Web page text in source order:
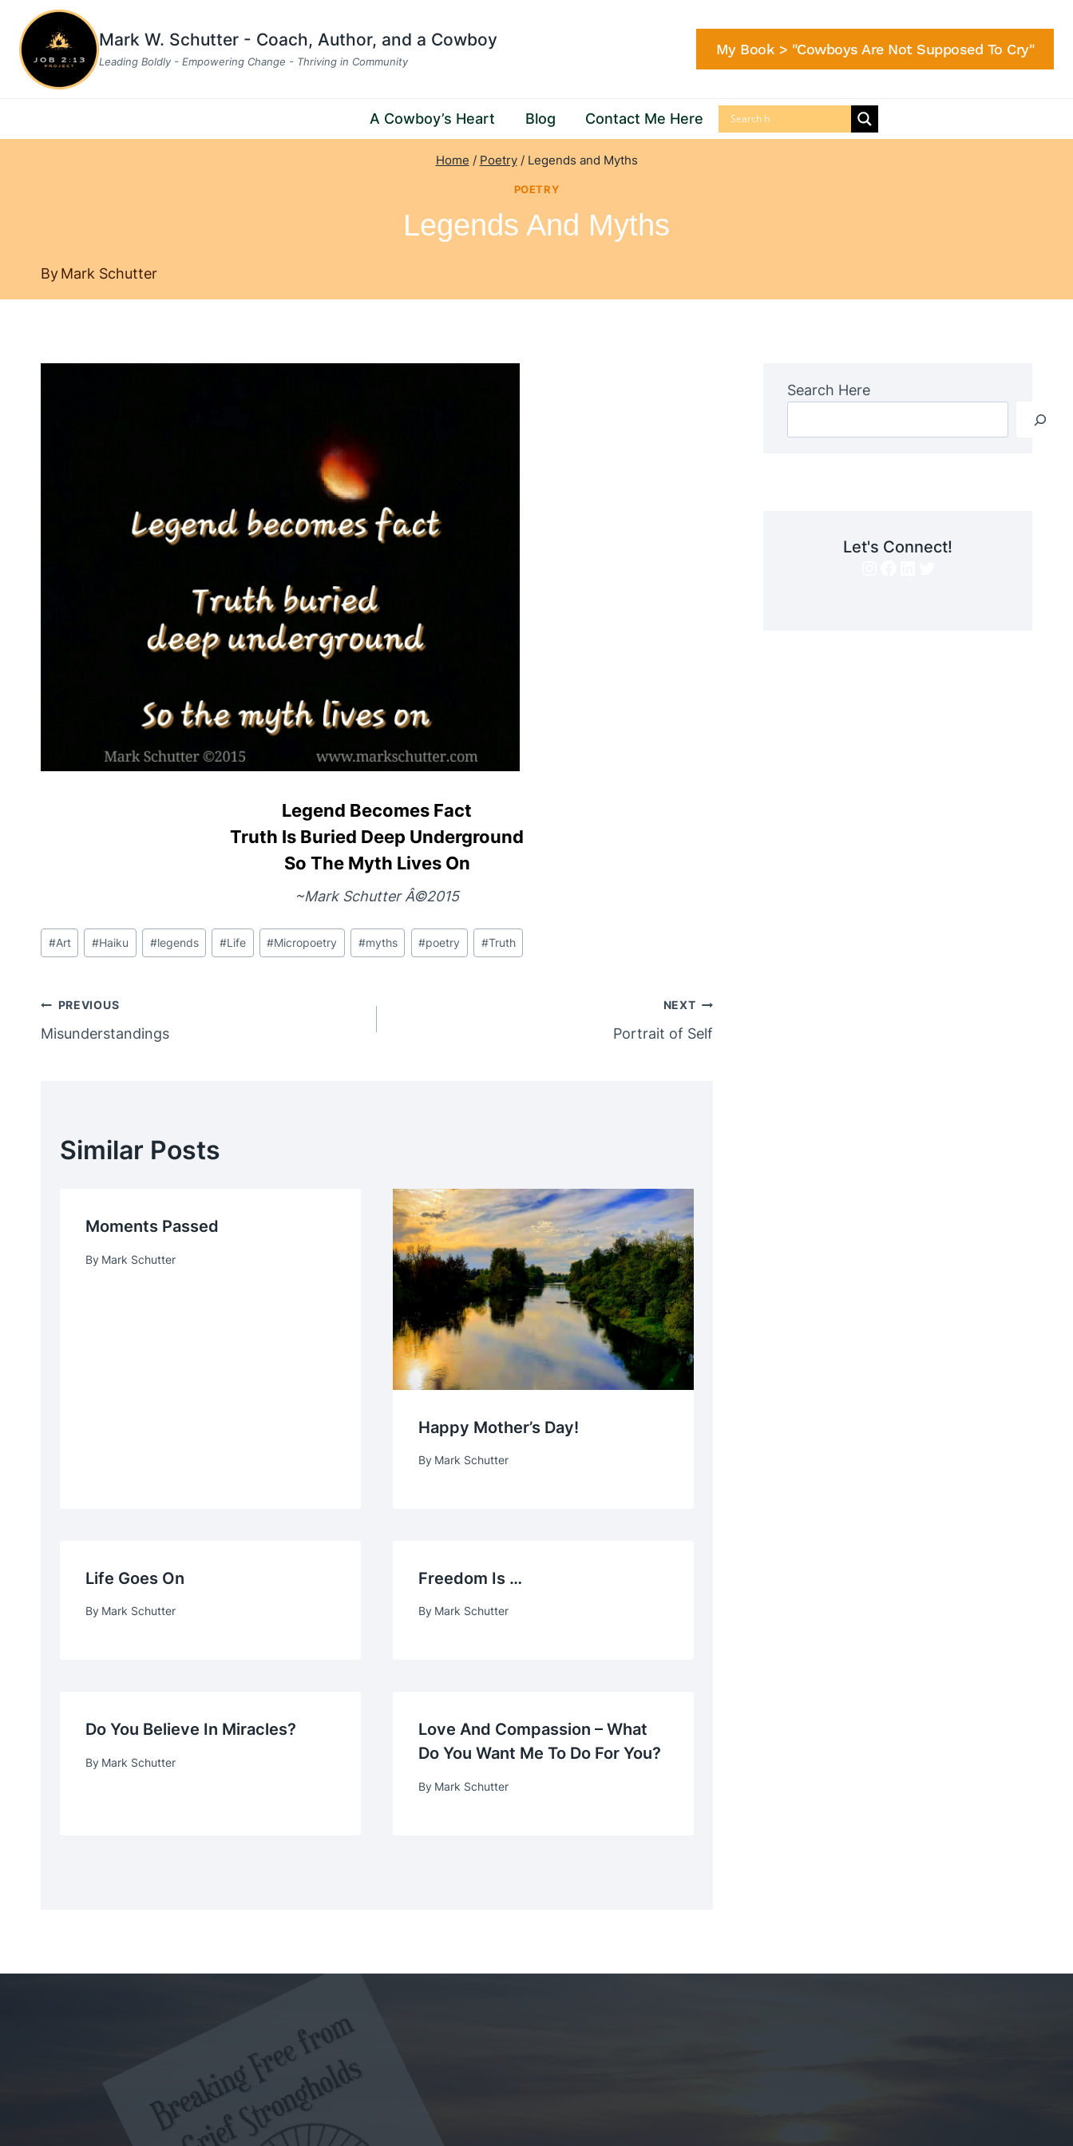
content
Mark W. Schutter - Coach, Author, and a Cowboy
Leading Boldly - Empowering Change - Thriving in Community
My Book > "Cowboys Are Not Supposed To Cry"
A Cowboy’s Heart Blog Contact Me Here
Home / Poetry / Legends and Myths
POETRY
Legends And Myths
ByMark Schutter
Legend Becomes Fact
Truth Is Buried Deep Underground
So The Myth Lives On
~Mark Schutter Â©2015
Post
Tags:
#Art #Haiku #legends #Life #Micropoetry #myths #poetry #Truth
Post
Navigation
PREVIOUS
Misunderstandings
NEXT
Portrait of Self
Similar Posts
Moments Passed
By Mark Schutter
Happy Mother’s Day!
By Mark Schutter
Life Goes On
By Mark Schutter
Freedom Is …
By Mark Schutter
Do You Believe In Miracles?
By Mark Schutter
Love And Compassion – What
Do You Want Me To Do For You?
By Mark Schutter
Search Here
Let's Connect!